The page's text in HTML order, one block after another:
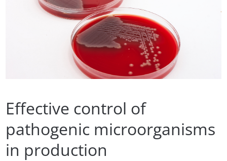
Effective control of
pathogenic microorganisms
in production